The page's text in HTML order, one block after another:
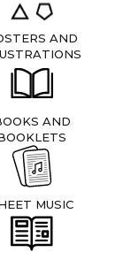
AND
AND
MUSIC